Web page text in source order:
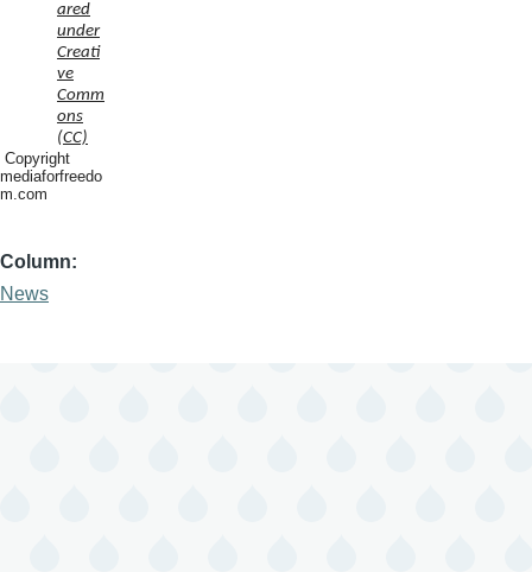
ared
under
Creati
ve
Comm
ons
(CC)
Copyright
mediaforfreedo
m.com
Column
News